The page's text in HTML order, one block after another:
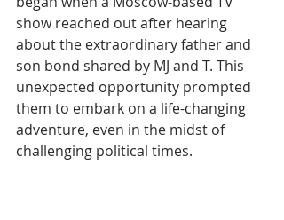
show reached out after hearing
about the extraordinary father and
son bond shared by MJ and T. This
unexpected opportunity prompted
them to embark on a life-changing
adventure, even in the midst of
challenging political times.